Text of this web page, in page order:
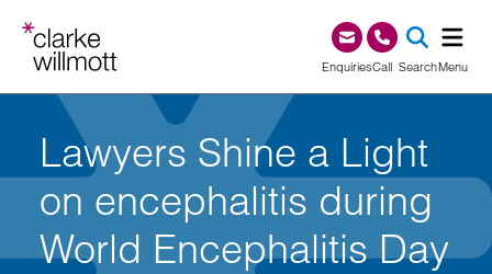
EnquiriesCall0345 209 1000
SearchMenu
Lawyers Shine a Light
on encephalitis during
World Encephalitis Day